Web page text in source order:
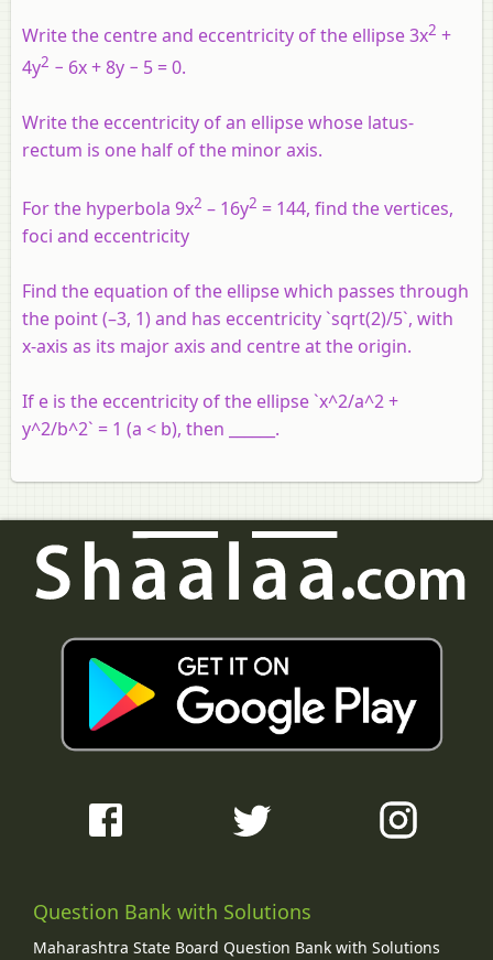
Write the centre and eccentricity of the ellipse 3x2 +
4y2 − 6x+ 8y − 5 = 0.
Write the eccentricity of an ellipse whose latus-
rectum is one half of the minor axis.
For the hyperbola 9x2 – 16y2 = 144, find the vertices,
foci and eccentricity
Find the equation of the ellipse which passes through
the point (–3, 1) and has eccentricity `sqrt(2)/5`, with
x-axis as its major axis and centre at the origin.
If e is the eccentricity of the ellipse `x^2/a^2 +
y^2/b^2` = 1 (a < b), then ______.
Question Bank with Solutions
Maharashtra State Board Question Bank with Solutions